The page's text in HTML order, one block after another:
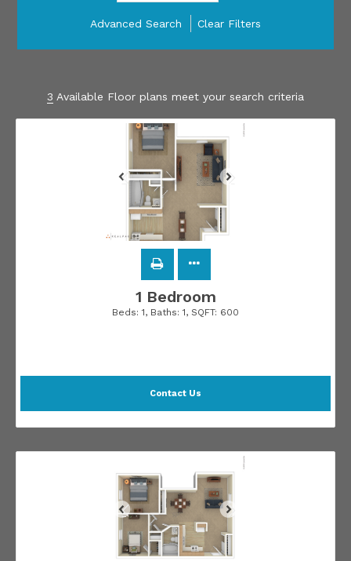
Advanced Search Clear Filters
3 Available Floor plans meet your search criteria
1 Bedroom
Beds: 1, Baths: 1, SQFT: 600
Contact Us